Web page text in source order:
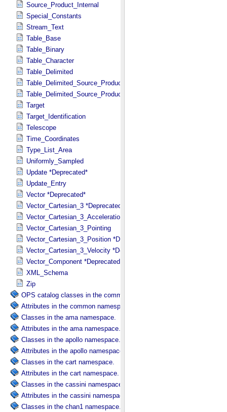
Source_Product_Internal
Special_Constants
Stream_Text
Table_Base
Table_Binary
Table_Character
Table_Delimited
Table_Delimited_Source_Product_External
Table_Delimited_Source_Product_Internal
Target
Target_Identification
Telescope
Time_Coordinates
Type_List_Area
Uniformly_Sampled
Update *Deprecated*
Update_Entry
Vector *Deprecated*
Vector_Cartesian_3 *Deprecated*
Vector_Cartesian_3_Acceleration *Deprecated*
Vector_Cartesian_3_Pointing
Vector_Cartesian_3_Position *Deprecated*
Vector_Cartesian_3_Velocity *Deprecated*
Vector_Component *Deprecated*
XML_Schema
Zip
OPS catalog classes in the common namespace.
Attributes in the common namespace.
Classes in the ama namespace.
Attributes in the ama namespace.
Classes in the apollo namespace.
Attributes in the apollo namespace.
Classes in the cart namespace.
Attributes in the cart namespace.
Classes in the cassini namespace.
Attributes in the cassini namespace.
Classes in the chan1 namespace.